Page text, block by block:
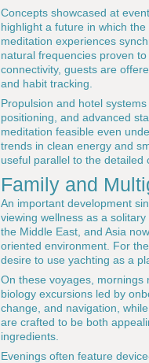
Concepts showcased at
highlight a future in which
meditation experiences
natural frequencies proven
connectivity, guests are
and habit tracking.
Propulsion and hotel
positioning, and advanced
meditation feasible even
trends in clean energy and
useful parallel to the
Family and
An important development
viewing wellness as a
the Middle East, and Asia
oriented environment. For
desire to use yachting as a
On these voyages, mornings
biology excursions led by
change, and navigation,
are crafted to be both
ingredients.
Evenings often feature